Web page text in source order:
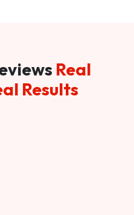
Real
Results